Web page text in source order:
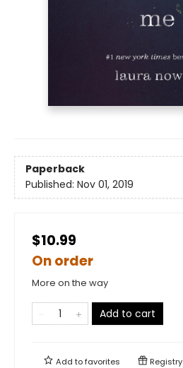
Paperback
Published: Nov 01, 2019
$10.99
On order
More on the way
Add to cart
Add tofavorites Registry